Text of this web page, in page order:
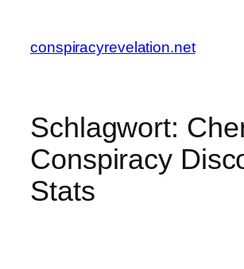
springen
conspiracyrevelation.net
Schlagwort:
Conspiracy
Stats